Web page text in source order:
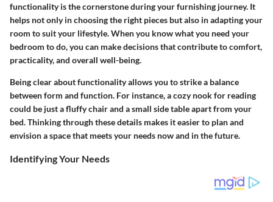
functionality is the cornerstone during your furnishing journey. It
helps not only in choosing the right pieces but also in adapting your
room to suit your lifestyle. When you know what you need your
bedroom to do, you can make decisions that contribute to comfort,
practicality, and overall well-being.
Being clear about functionality allows you to strike a balance
between form and function. For instance, a cozy nook for reading
could be just a fluffy chair and a small side table apart from your
bed. Thinking through these details makes it easier to plan and
envision a space that meets your needs now and in the future.
Identifying Your Needs